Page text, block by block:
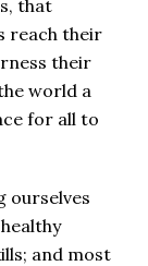
that
reach their
their
world a
for all to
ourselves
and most